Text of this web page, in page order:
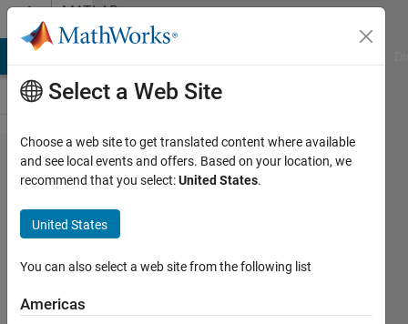
Skip to contentMATLAB
Answers
How to
bold
dialog
box?
John
Doe
Select a Web Site
Choose a web site to get translated content where available
and see local events and offers. Based on your location, we
recommend that you select:United States.
United States
You can also select a web site from the following list
Americas